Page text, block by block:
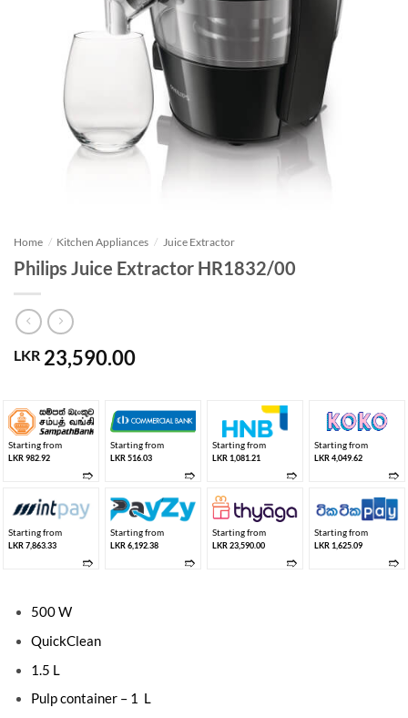
Home / Kitchen Appliances / Juice Extractor
Philips Juice Extractor HR1832/00
LKR 23,590.00
Starting from
LKR 982.92
➱
Starting from
LKR 516.03
➱
Starting from
LKR 1,081.21
➱
Starting from
LKR 4,049.62
➱
Starting from
LKR 7,863.33
➱
Starting from
LKR 6,192.38
➱
Starting from
LKR 23,590.00
➱
Starting from
LKR 1,625.09
➱
500 W
QuickClean
1.5 L
Pulp container – 1 L